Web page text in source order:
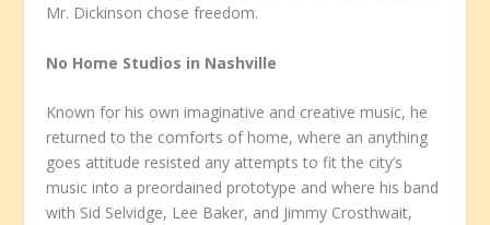
Mr. Dickinson chose freedom.
No Home Studios in Nashville
Known for his own imaginative and creative music, he
returned to the comforts of home, where an anything
goes attitude resisted any attempts to fit the city’s
music into a preordained prototype and where his band
with Sid Selvidge, Lee Baker, and Jimmy Crosthwait,